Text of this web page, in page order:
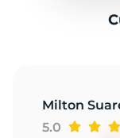
Milton
5.0